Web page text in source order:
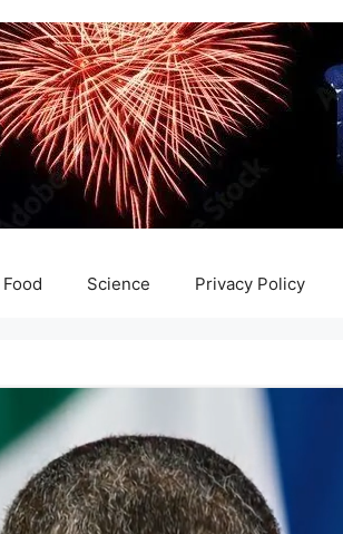
Food Science Privacy Policy